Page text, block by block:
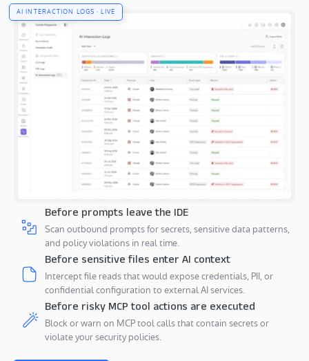
AI INTERACTION LOGS · LIVE
Before prompts leave the IDE
Scan outbound prompts for secrets, sensitive data patterns,
and policy violations in real time.
Before sensitive files enter AI context
Intercept file reads that would expose credentials, PII, or
confidential configuration to external AI services.
Before risky MCP tool actions are executed
Block or warn on MCP tool calls that contain secrets or
violate your security policies.